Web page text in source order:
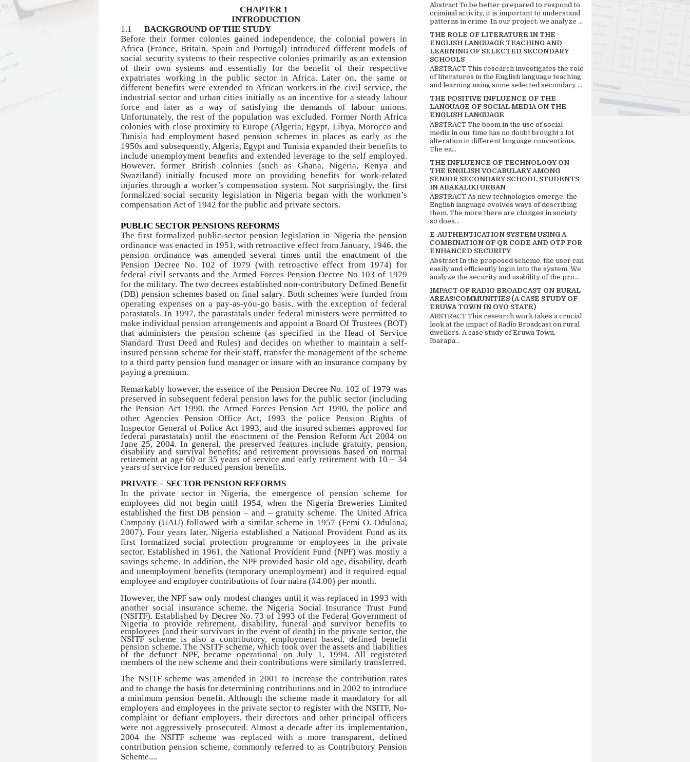
CHAPTER 1
INTRODUCTION
1.1
BACKGROUND OF THE STUDY
Before their former colonies gained independence, the colonial powers in
Africa (France, Britain, Spain and Portugal) introduced different models of
social security systems to their respective colonies primarily as an extension
of their own systems and essentially for the benefit of their respective
expatriates working in the public sector in Africa. Later on, the same or
different benefits were extended to African workers in the civil service, the
industrial sector and urban cities initially as an incentive for a steady labour
force and later as a way of satisfying the demands of labour unions.
Unfortunately, the rest of the population was excluded. Former North Africa
colonies with close proximity to Europe (Algeria, Egypt, Libya, Morocco and
Tunisia had employment based pension schemes in places as early as the
1950s and subsequently, Algeria, Egypt and Tunisia expanded their benefits to
include unemployment benefits and extended leverage to the self employed.
However, former British colonies (such as Ghana, Nigeria, Kenya and
Swaziland) initially focused more on providing benefits for work-related
injuries through a worker’s compensation system. Not surprisingly, the first
formalized social security legislation in Nigeria began with the workmen’s
compensation Act of 1942 for the public and private sectors.
PUBLIC SECTOR PENSIONS REFORMS
The first formalized public-sector pension legislation in Nigeria the pension
ordinance was enacted in 1951, with retroactive effect from January, 1946. the
pension ordinance was amended several times until the enactment of the
Pension Decree No. 102 of 1979 (with retroactive effect from 1974) for
federal civil servants and the Armed Forces Pension Decree No 103 of 1979
for the military. The two decrees established non-contributory Defined Benefit
(DB) pension schemes based on final salary. Both schemes were funded from
operating expenses on a pay-as-you-go basis, with the exception of federal
parastatals. In 1997, the parastatals under federal ministers were permitted to
make individual pension arrangements and appoint a Board Of Trustees (BOT)
that administers the pension scheme (as specified in the Head of Service
Standard Trust Deed and Rules) and decides on whether to maintain a self-
insured pension scheme for their staff, transfer the management of the scheme
to a third party pension fund manager or insure with an insurance company by
paying a premium.
Remarkably however, the essence of the Pension Decree No. 102 of 1979 was
preserved in subsequent federal pension laws for the public sector (including
the Pension Act 1990, the Armed Forces Pension Act 1990, the police and
other Agencies Pension Office Act, 1993 the police Pension Rights of
Inspector General of Police Act 1993, and the insuredschemes approved for
federal parastatals) until the enactment of the Pension Reform Act 2004 on
June 25, 2004. In general, the preserved features include gratuity, pension,
disability and survival benefits; and retirement provisions based on normal
retirement at age 60 or 35 years of service and early retirement with 10 – 34
years of service for reduced pension benefits.
PRIVATE – SECTOR PENSION REFORMS
In the private sector in Nigeria, the emergence of pension scheme for
employees did not begin until 1954, when the Nigeria Breweries Limited
established the first DB pension – and – gratuity scheme. The United Africa
Company (UAU) followed with a similar scheme in 1957 (Femi O. Odulana,
2007). Four years later, Nigeria established a National Provident Fund as its
first formalized social protection programme or employees in the private
sector. Established in 1961, the National Provident Fund (NPF) was mostly a
savings scheme. In addition, the NPF provided basic old age, disability, death
and unemployment benefits (temporary unemployment) and it required equal
employee and employer contributions of four naira (#4.00) per month.
However, the NPF saw only modest changes until it was replaced in 1993 with
another social insurance scheme, the Nigeria Social InsuranceTrust Fund
(NSITF). Established by Decree No. 73 of 1993 of the Federal Government of
Nigeria to provide retirement, disability, funeral and survivor benefits to
employees (and their survivors in the event of death) in the private sector, the
NSITF scheme is also a contributory, employment based, defined benefit
pension scheme. The NSITF scheme, which took over the assets and liabilities
of the defunct NPF, became operational on July 1, 1994. All registered
members of the new scheme and their contributions were similarly transferred.
The NSITF scheme was amended in 2001 to increase the contribution rates
and to change the basis for determining contributions and in 2002 to introduce
a minimum pension benefit. Although the scheme made it mandatory for all
employers and employees in the private sector to register with the NSITF, No-
complaint or defiant employers, their directors and other principal officers
were not aggressively prosecuted. Almost a decade after its implementation,
2004 the NSITF scheme was replaced with a more transparent, defined
contribution pension scheme, commonly referred to as Contributory Pension
Scheme....
Abstract To be better prepared to respond to
criminal activity, it is important to understand
patterns in crime. In our project, we analyze ...
THE ROLE OF LITERATURE IN THE
ENGLISH LANGUAGE TEACHING AND
LEARNING OF SELECTED SECONDARY
SCHOOLS
ABSTRACT This research investigates the role
of literatures in the English language teaching
and learning using some selected secondary ...
THE POSITIVE INFLUENCE OF THE
LANGUAGE OF SOCIAL MEDIA ON THE
ENGLISH LANGUAGE
ABSTRACT The boom in the use of social
media in our time has no doubt brought a lot
alteration in different language conventions.
The ea...
THE INFLUENCE OF TECHNOLOGY ON
THE ENGLISH VOCABULARY AMONG
SENIOR SECONDARY SCHOOL STUDENTS
IN ABAKALIKI URBAN
ABSTRACT As new technologies emerge; the
English language evolves ways of describing
them. The more there are changes in society
so does...
E-AUTHENTICATION SYSTEM USING A
COMBINATION OF QR CODE AND OTP FOR
ENHANCED SECURITY
Abstract In the proposed scheme, the user can
easily and efficiently login into the system. We
analyze the security and usability of the pro...
IMPACT OF RADIO BROADCAST ON RURAL
AREAS/COMMUNITIES (A CASE STUDY OF
ERUWA TOWN IN OYO STATE)
ABSTRACT This research work takes a crucial
look at the impact of Radio Broadcast on rural
dwellers. A case study of Eruwa Town,
Ibarapa...